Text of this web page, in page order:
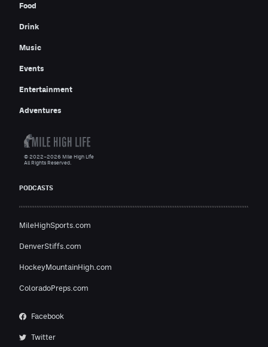
Food
Drink
Music
Events
Entertainment
Adventures
PODCASTS
MileHighSports.com
DenverStiffs.com
HockeyMountainHigh.com
ColoradoPreps.com
Facebook
Twitter
© 2022–2026 Mile High Life
All Rights Reserved.